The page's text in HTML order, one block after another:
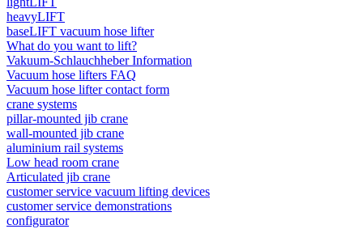
heavyLIFT
baseLIFT vacuum hose lifter
What do you want to lift?
Vakuum-Schlauchheber Information
Vacuum hose lifters FAQ
Vacuum hose lifter contact form
crane systems
pillar-mounted jib crane
wall-mounted jib crane
aluminium rail systems
Low head room crane
Articulated jib crane
customer service vacuum lifting devices
customer service demonstrations
configurator